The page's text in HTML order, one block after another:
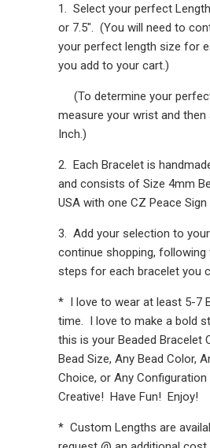
1. Select your perfect
or 7.5". (You will need to
your perfect length size for
you add to your cart.)
(To determine your
measure your wrist and then
Inch.)
2. Each Bracelet is
and consists of Size 4mm
USA with one CZ Peace
3. Add your selection to
continue shopping, following
steps for each bracelet you
* I love to wear at least 5-7
time. I love to make a bold
this is your Beaded Bracelet
Bead Size, Any Bead Color,
Choice, or Any
Creative! Have Fun! Enjoy!
* Custom Lengths are